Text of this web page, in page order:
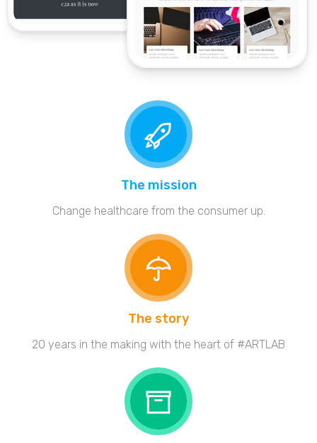
The mission
Change healthcare from the consumer up.
The story
20 years in the making with the heart of #ARTLAB